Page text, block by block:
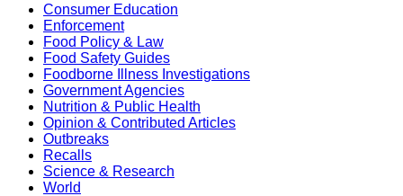
Consumer Education
Enforcement
Food Policy & Law
Food Safety Guides
Foodborne Illness Investigations
Government Agencies
Nutrition & Public Health
Opinion & Contributed Articles
Outbreaks
Recalls
Science & Research
World